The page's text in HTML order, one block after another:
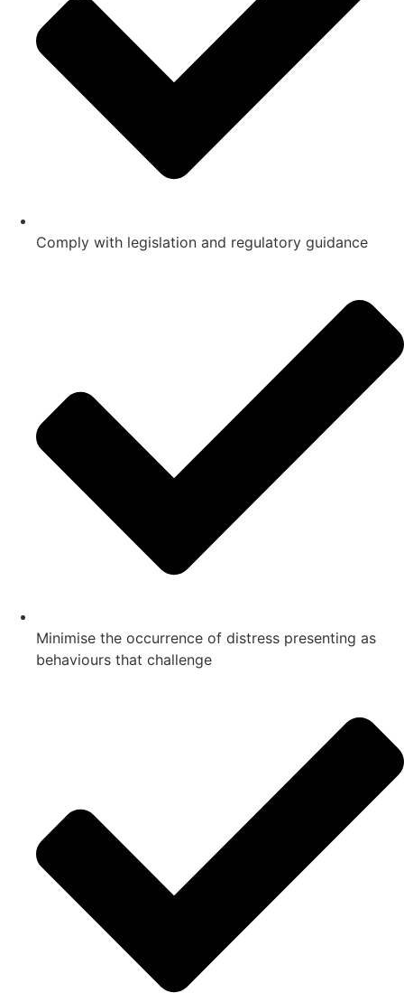
Comply with legislation and regulatory guidance
Minimise the occurrence of distress presenting as
behaviours that challenge